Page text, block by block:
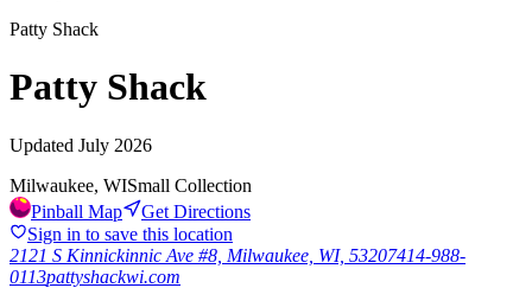
Patty Shack
Patty Shack
Updated July 2026
Milwaukee, WISmall Collection
Pinball Map
Get Directions
Sign in to save this location
2121 S Kinnickinnic Ave #8, Milwaukee, WI, 53207414-988-
0113pattyshackwi.com